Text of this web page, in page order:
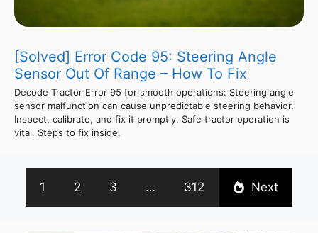
[Solved] Error Code 95: Steering Angle
Sensor Out Of Range – How To Fix
Decode Tractor Error 95 for smooth operations: Steering angle
sensor malfunction can cause unpredictable steering behavior.
Inspect, calibrate, and fix it promptly. Safe tractor operation is
vital. Steps to fix inside.
1 2 3 … 312 Next